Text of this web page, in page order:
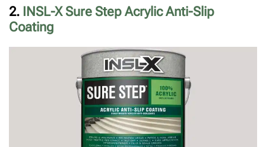
2. INSL-X Sure Step Acrylic Anti-Slip
Coating